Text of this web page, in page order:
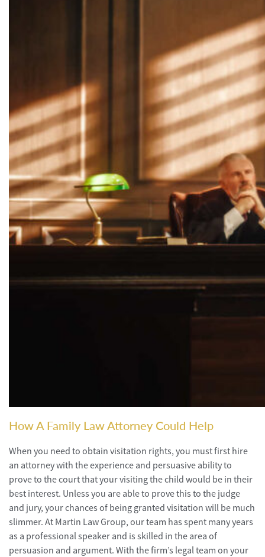
How A Family Law Attorney Could Help
When you need to obtain visitation rights, you must first hire
an attorney with the experience and persuasive ability to
prove to the court that your visiting the child would be in their
best interest. Unless you are able to prove this to the judge
and jury, your chances of being granted visitation will be much
slimmer. At Martin Law Group, our team has spent many years
as a professional speaker and is skilled in the area of
persuasion and argument. With the firm’s legal team on your